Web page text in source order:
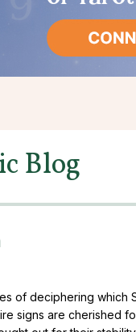
Blog
of deciphering which
signs are cherished